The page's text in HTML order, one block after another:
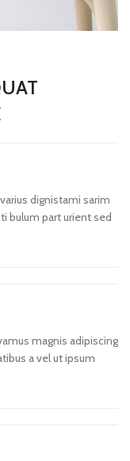
dignistami sarim
bulum part urient sed
magnis adipiscing
a vel ut ipsum